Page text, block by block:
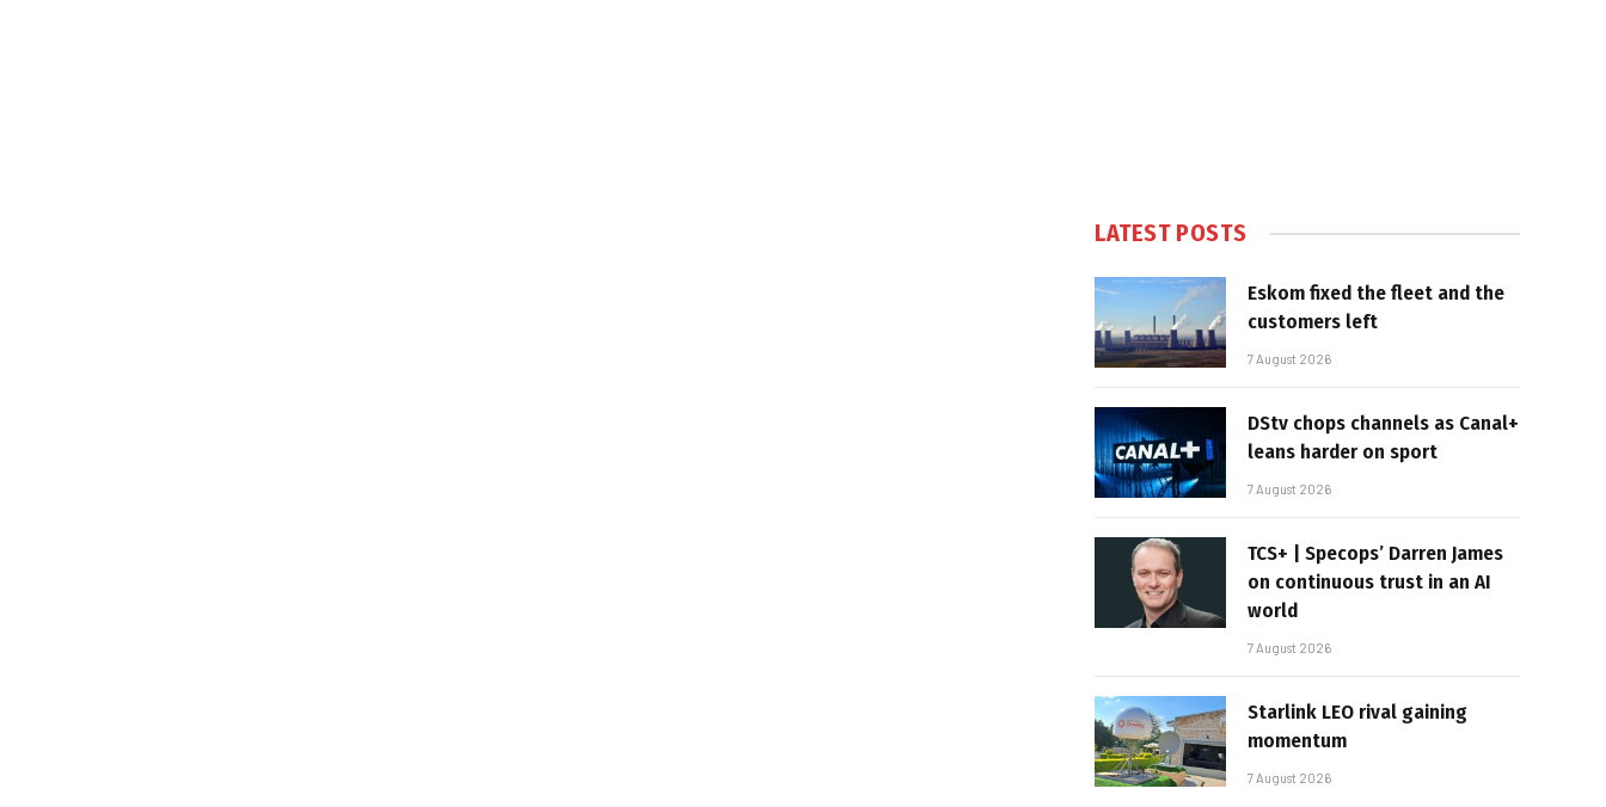
LATEST POSTS
Eskom fixed the fleet and the
customers left
7 August 2026
DStv chops channels as Canal+
leans harder on sport
7 August 2026
TCS+ | Specops’ Darren James
on continuous trust in an AI
world
7 August 2026
Starlink LEO rival gaining
momentum
7 August 2026